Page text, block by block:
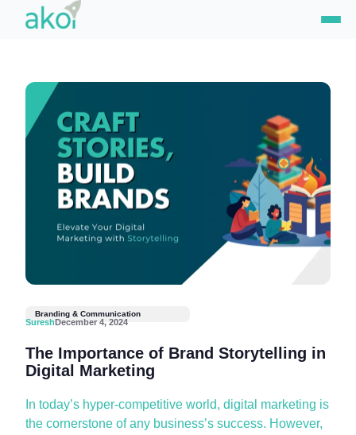
Branding & Communication
SureshDecember 4, 2024
The Importance of Brand Storytelling in
Digital Marketing
In today’s hyper-competitive world,digital marketing is
the cornerstone of any business’s success. However,